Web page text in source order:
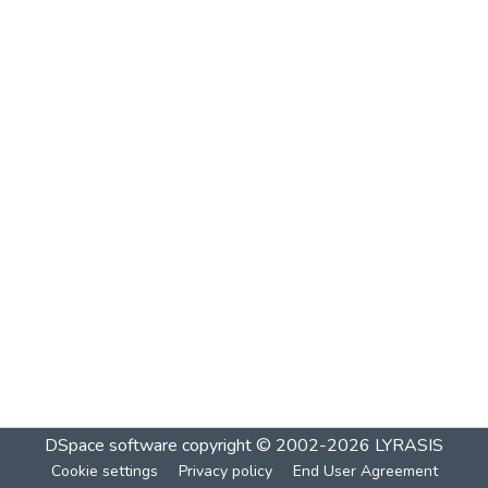
DSpace software copyright © 2002-2026 LYRASIS
Cookie settings Privacy policy End User Agreement